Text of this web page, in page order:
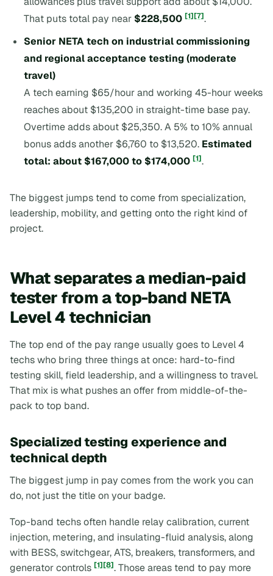
That puts total pay near $228,500 [1][7].
Senior NETA tech on industrial commissioning
and regional acceptance testing (moderate
travel)
A tech earning $65/hour and working 45-hour weeks
reaches about $135,200 in straight-time base pay.
Overtime adds about $25,350. A 5% to 10% annual
bonus adds another $6,760 to $13,520. Estimated
total: about $167,000 to $174,000 [1].
The biggest jumps tend to come from specialization,
leadership, mobility, and getting onto the right kind of
project.
What separates a median-paid
tester from a top-band NETA
Level 4 technician
The top end of the pay range usually goes to Level 4
techs who bring three things at once: hard-to-find
testing skill, field leadership, and a willingness to travel.
That mix is what pushes an offer from middle-of-the-
pack to top band.
Specialized testing experience and
technical depth
The biggest jump in pay comes from the work you can
do, not just the title on your badge.
Top-band techs often handle relay calibration, current
injection, metering, and insulating-fluid analysis, along
with BESS, switchgear, ATS, breakers, transformers, and
generator controls [1][8]. Those areas tend to pay more